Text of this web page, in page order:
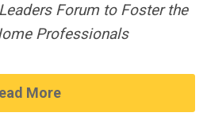
Forum to Foster the
Professionals
More